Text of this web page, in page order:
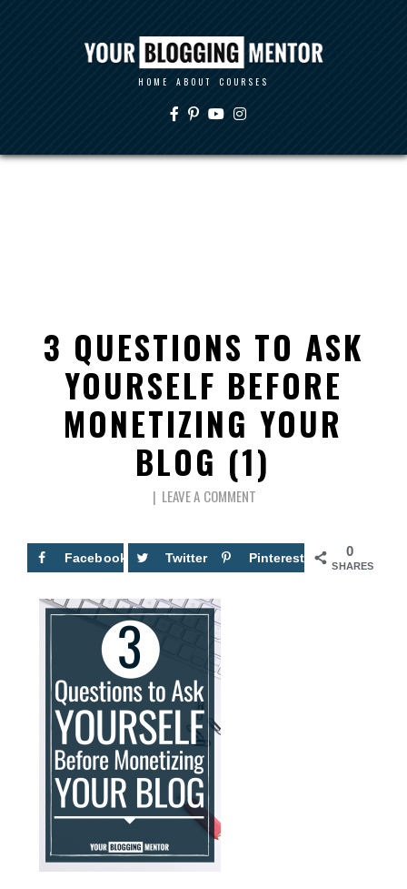
HOME ABOUT COURSES
3 QUESTIONS TO ASK
YOURSELF BEFORE
MONETIZING YOUR
BLOG (1)
LEAVE A COMMENT
0
SHARES
Facebook Twitter Pinterest